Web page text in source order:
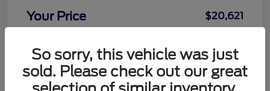
Your Price $20,621
So sorry, this vehicle was just
sold. Please check out our great